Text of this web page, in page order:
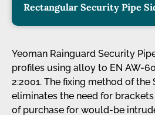
Rectangular Security Pipe
Yeoman Rainguard Security
profiles using alloy to EN AW-
2:2001. The fixing method of the
eliminates the need for
of purchase for would-be